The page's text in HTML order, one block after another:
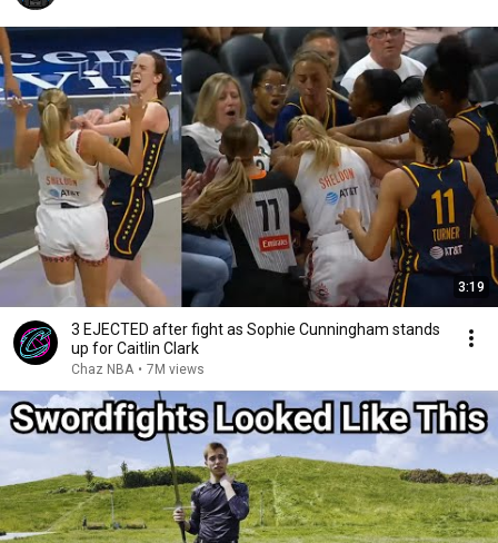
3:19
3 EJECTED after fight as Sophie Cunningham stands
up for Caitlin Clark
Chaz NBA • 7M views